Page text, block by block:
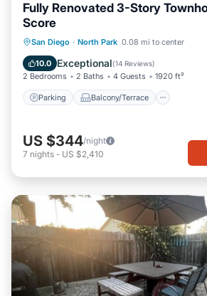
Fully Renovated 3-Story
Score
San Diego · North Park 0.08 mi to center
10.0 Exceptional(14 Reviews)
2 Bedrooms 2 Baths 4 Guests 1920 ft²
Parking Balcony/Terrace
Parking Balcony/Terrace
Air Conditioner
US $344/night
7 nights - US $2,410